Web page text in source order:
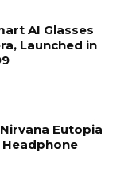
AI Glasses
Launched in
Eutopia
Headphone